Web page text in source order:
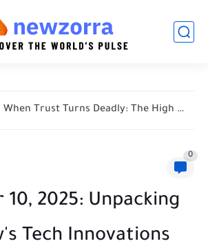
When Trust Turns Deadly: The High Stakes of Financial Disputes
0
10, 2025: Unpacking
Tech Innovations